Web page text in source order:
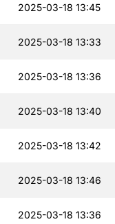
2025-03-18 13:45
2025-03-18 13:33
2025-03-18 13:36
2025-03-18 13:40
2025-03-18 13:42
2025-03-18 13:46
2025-03-18 13:36